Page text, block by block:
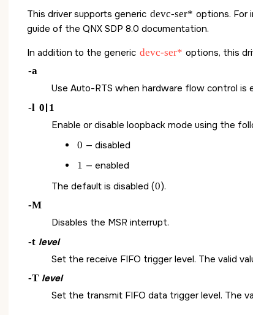
This driver supports generic devc-ser* options. For
guide of the QNX SDP 8.0 documentation.
In addition to the generic devc-ser* options, this
-a
Use Auto-RTS when hardware flow control is
-l 0| 1
Enable or disable loopback mode using the
0 — disabled
1 — enabled
The default is disabled (0).
-M
Disables the MSR interrupt.
-t level
Set the receive FIFO trigger level. The valid
-T level
Set the transmit FIFO data trigger level. The